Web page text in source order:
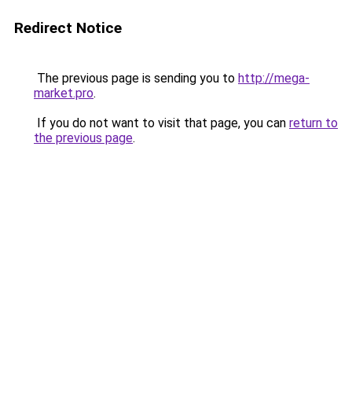
Redirect Notice
The previous page is sending you to http://mega-
market.pro.
If you do not want to visit that page, you can return to
the previous page.